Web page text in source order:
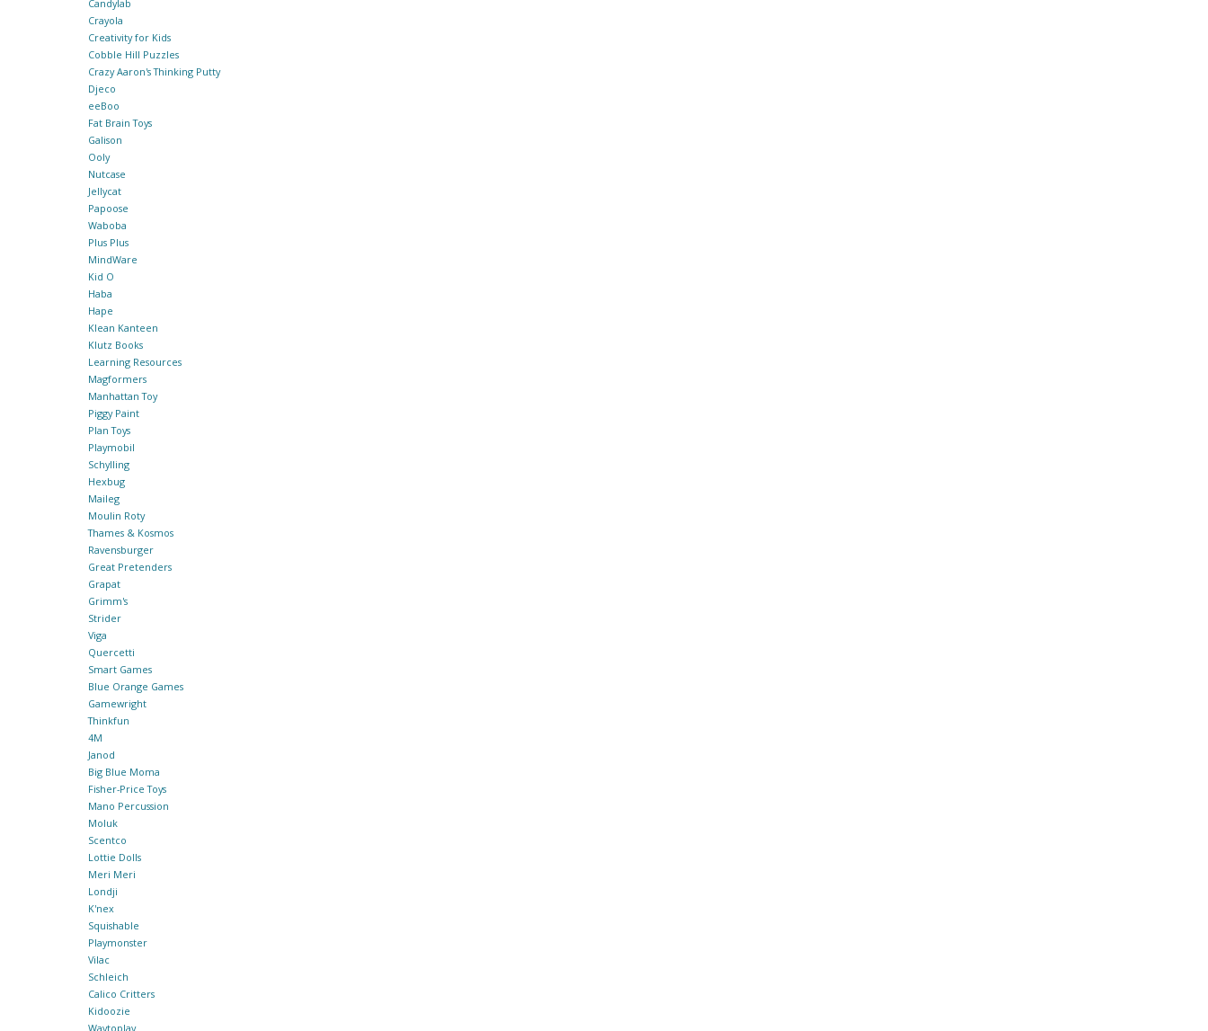
Candylab
Crayola
Creativity for Kids
Cobble Hill Puzzles
Crazy Aaron's Thinking Putty
Djeco
eeBoo
Fat Brain Toys
Galison
Ooly
Nutcase
Jellycat
Papoose
Waboba
Plus Plus
MindWare
Kid O
Haba
Hape
Klean Kanteen
Klutz Books
Learning Resources
Magformers
Manhattan Toy
Piggy Paint
Plan Toys
Playmobil
Schylling
Hexbug
Maileg
Moulin Roty
Thames & Kosmos
Ravensburger
Great Pretenders
Grapat
Grimm's
Strider
Viga
Quercetti
Smart Games
Blue Orange Games
Gamewright
Thinkfun
4M
Janod
Big Blue Moma
Fisher-Price Toys
Mano Percussion
Moluk
Scentco
Lottie Dolls
Meri Meri
Londji
K'nex
Squishable
Playmonster
Vilac
Schleich
Calico Critters
Kidoozie
Waytoplay